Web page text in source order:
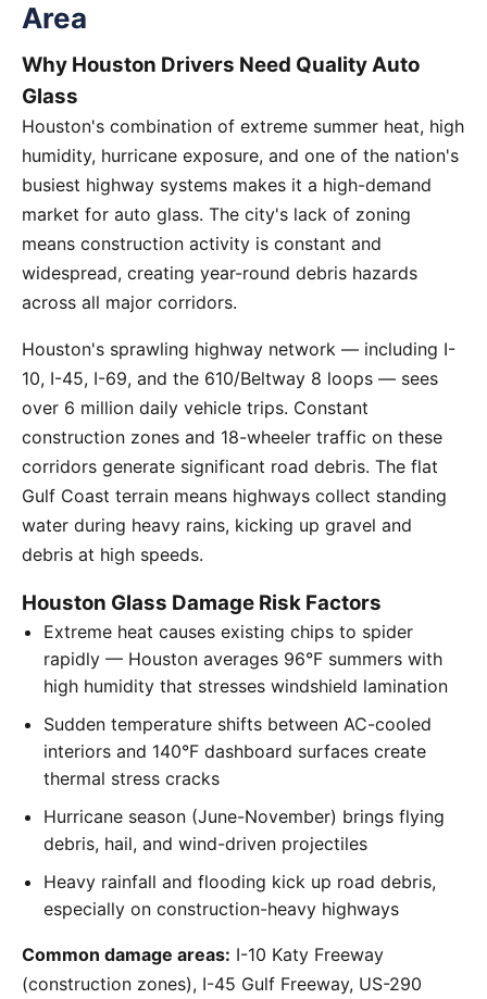
Area
Why Houston Drivers Need Quality Auto
Glass
Houston's combination of extreme summer heat, high
humidity, hurricane exposure, and one of the nation's
busiest highway systems makes it a high-demand
market for auto glass. The city's lack of zoning
means construction activity is constant and
widespread, creating year-round debris hazards
across all major corridors.
Houston's sprawling highway network — including I-
10, I-45, I-69, and the 610/Beltway 8 loops — sees
over 6 million daily vehicle trips. Constant
construction zones and 18-wheeler traffic on these
corridors generate significant road debris. The flat
Gulf Coast terrain means highways collect standing
water during heavy rains, kicking up gravel and
debris at high speeds.
Houston Glass Damage Risk Factors
Extreme heat causes existing chips to spider
rapidly — Houston averages 96°F summers with
high humidity that stresses windshield lamination
Sudden temperature shifts between AC-cooled
interiors and 140°F dashboard surfaces create
thermal stress cracks
Hurricane season (June-November) brings flying
debris, hail, and wind-driven projectiles
Heavy rainfall and flooding kick up road debris,
especially on construction-heavy highways
Common damage areas: I-10 Katy Freeway
(construction zones), I-45 Gulf Freeway, US-290